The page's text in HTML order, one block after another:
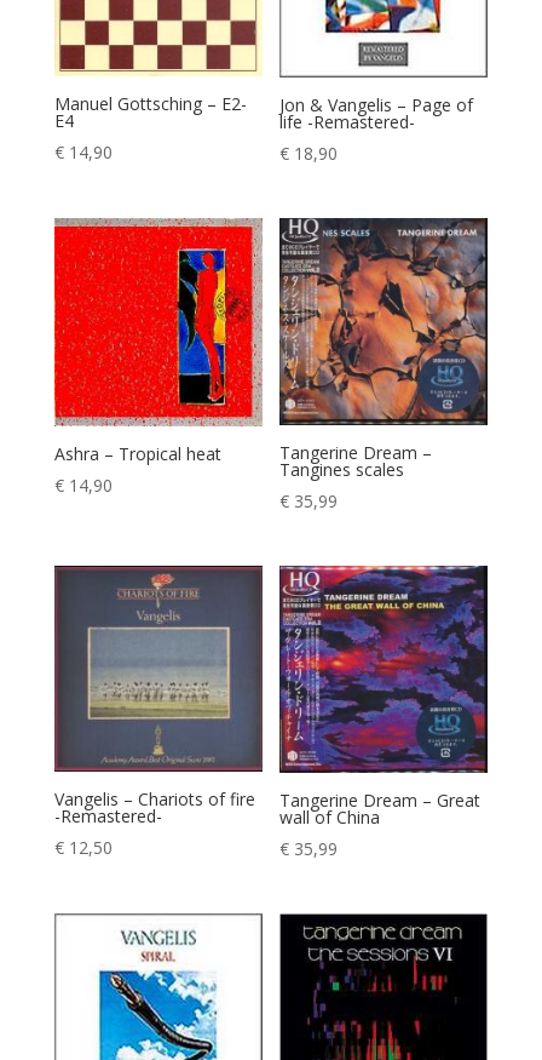
Manuel Gottsching – E2-
E4
€14,90
Jon & Vangelis – Page of
life -Remastered-
€ 18,90
Ashra – Tropical heat
€14,90
Tangerine Dream –
Tangines scales
€ 35,99
Vangelis – Chariots of fire
-Remastered-
€12,50
Tangerine Dream – Great
wall of China
€ 35,99